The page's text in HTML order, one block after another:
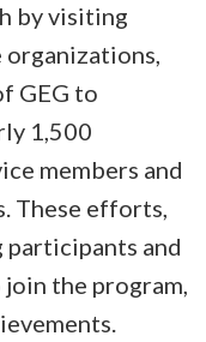
by visiting
organizations,
GEG to
1,500
members and
These efforts,
participants and
the program,